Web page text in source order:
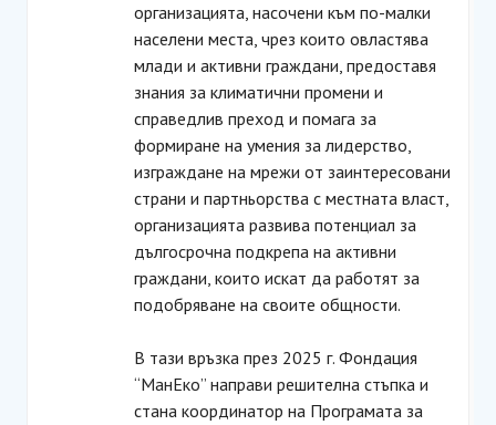
организацията, насочени към по-малки
населени места, чрез които овластява
млади и активни граждани, предоставя
знания за климатични промени и
справедлив преход и помага за
формиране на умения за лидерство,
изграждане на мрежи от заинтересовани
страни и партньорства с местната власт,
организацията развива потенциал за
дългосрочна подкрепа на активни
граждани, които искат да работят за
подобряване на своите общности.
В тази връзка през 2025 г. Фондация
“МанЕко” направи решителна стъпка и
стана координатор на Програмата за